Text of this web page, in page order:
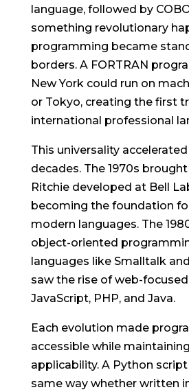
language, followed by
something revolutionary
programming became
borders. A FORTRAN
New York could run on
or Tokyo, creating the first
international professional
This universality
decades. The 1970s
Ritchie developed at Bell
becoming the foundation
modern languages. The
object-oriented
languages like Smalltalk
saw the rise of web-
JavaScript, PHP, and Java.
Each evolution made
accessible while
applicability. A Python
same way whether written